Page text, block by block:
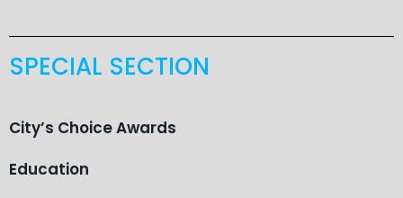
SPECIAL SECTION
City’s Choice Awards
Education